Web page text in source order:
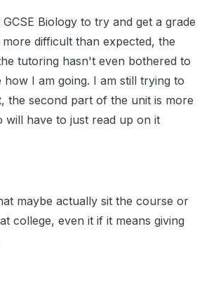
Biology to try and get a grade
difficult than expected, the
tutoring hasn't even bothered to
how I am going. I am still trying to
the second part of the unit is more
will have to just read up on it
maybe actually sit the course or
college, even it if it means giving